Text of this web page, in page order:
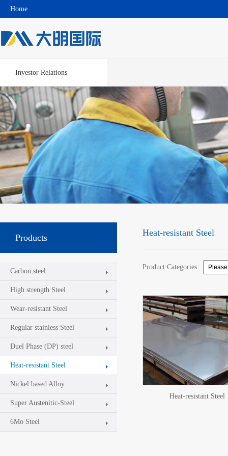
Home
Investor Relations
Products
Carbon steel
High strength Steel
Wear-resistant Steel
Regular stainless Steel
Duel Phase (DP) steel
Heat-resistant Steel
Nickel based Alloy
Super Austenitic-Steel
6Mo Steel
Heat-resistant Steel
Product Categories:
Heat-resistant Steel